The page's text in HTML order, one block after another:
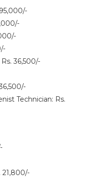
36,500/-
Technician: Rs.
21,800/-